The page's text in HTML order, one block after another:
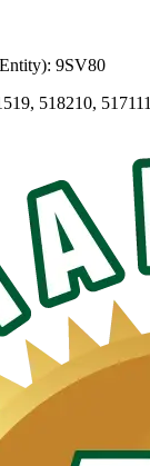
9SV80
518210, 517111